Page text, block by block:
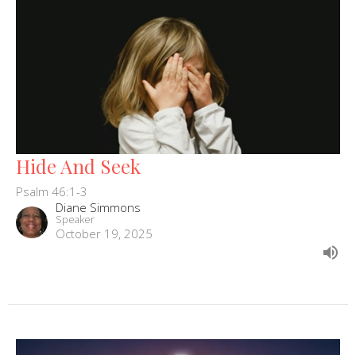
Hide And Seek
Psalm 46:1-3
Diane Simmons
Speaker
October 19, 2025